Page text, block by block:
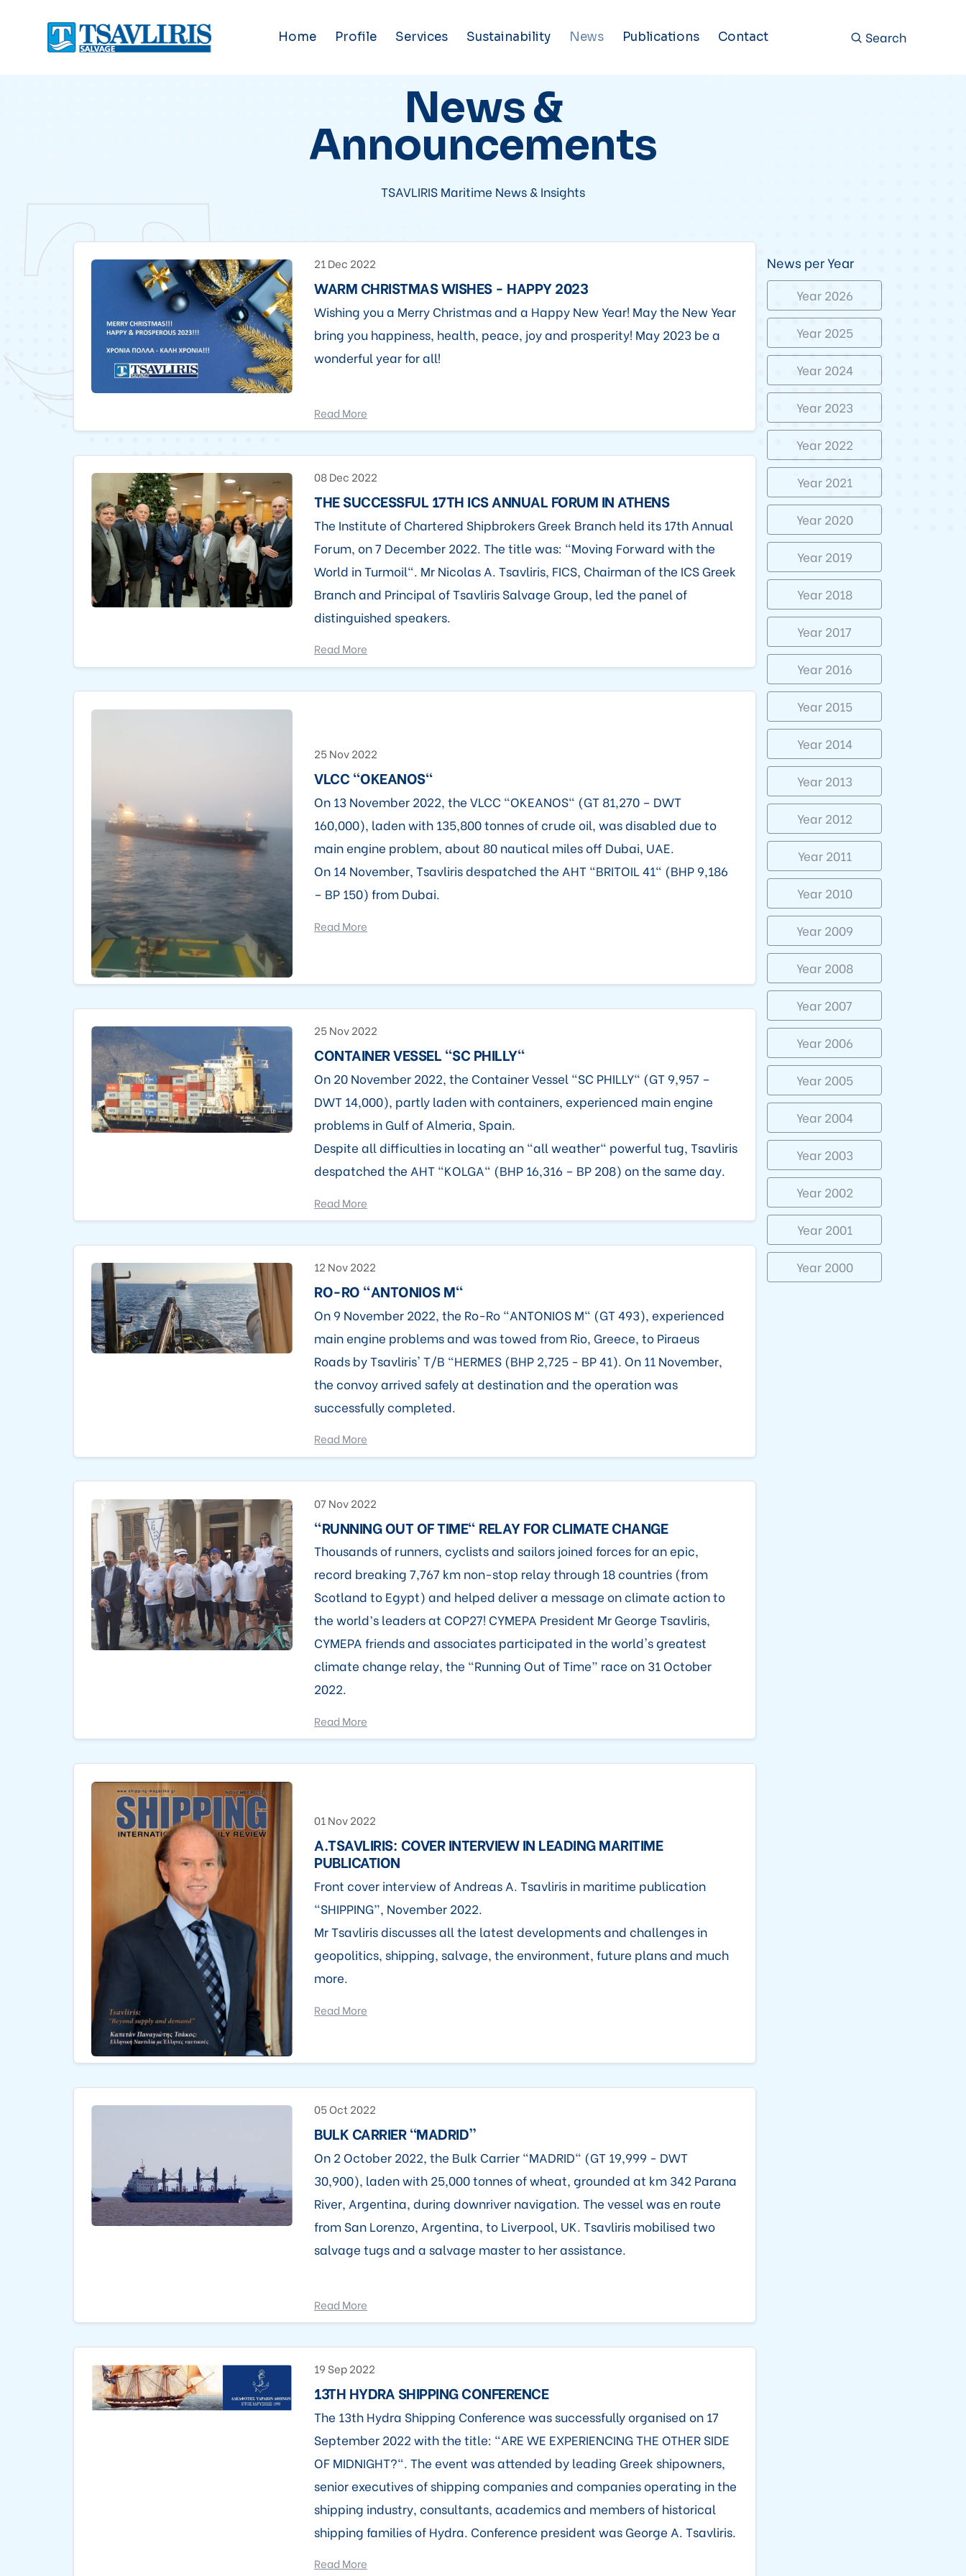
Home Profile Services Sustainability News Publications Contact Search
News &
Announcements
TSAVLIRIS Maritime News & Insights
21 Dec 2022
WARM CHRISTMAS WISHES - HAPPY 2023
Wishing you a Merry Christmas and a Happy New Year! May the New Year
bring you happiness, health, peace, joy and prosperity! May 2023 be a
wonderful year for all!
Read More
08 Dec 2022
THE SUCCESSFUL 17TH ICS ANNUAL FORUM IN ATHENS
The Institute of Chartered Shipbrokers Greek Branch held its 17th Annual
Forum, on 7 December 2022. The title was: "Moving Forward with the
World in Turmoil". Mr Nicolas A. Tsavliris, FICS, Chairman of the ICS Greek
Branch and Principal of Tsavliris Salvage Group, led the panel of
distinguished speakers.
Read More
25 Nov 2022
VLCC "OKEANOS"
On 13 November 2022, the VLCC "OKEANOS" (GT 81,270 – DWT
160,000), laden with 135,800 tonnes of crude oil, was disabled due to
main engine problem, about 80 nautical miles off Dubai, UAE.
On 14 November, Tsavliris despatched the AHT "BRITOIL 41" (BHP 9,186
– BP 150) from Dubai.
Read More
25 Nov 2022
CONTAINER VESSEL "SC PHILLY"
On 20 November 2022, the Container Vessel "SC PHILLY" (GT 9,957 –
DWT 14,000), partly laden with containers, experienced main engine
problems in Gulf of Almeria, Spain.
Despite all difficulties in locating an "all weather" powerful tug, Tsavliris
despatched the AHT "KOLGA" (BHP 16,316 – BP 208) on the same day.
Read More
12 Nov 2022
RO-RO "ANTONIOS M"
On 9 November 2022, the Ro-Ro "ANTONIOS M" (GT 493), experienced
main engine problems and was towed from Rio, Greece, to Piraeus
Roads by Tsavliris' T/B "HERMES (BHP 2,725 - BP 41). On 11 November,
the convoy arrived safely at destination and the operation was
successfully completed.
Read More
07 Nov 2022
"RUNNING OUT OF TIME" RELAY FOR CLIMATE CHANGE
Thousands of runners, cyclists and sailors joined forces for an epic,
record breaking 7,767 km non-stop relay through 18 countries (from
Scotland to Egypt) and helped deliver a message on climate action to
the world’s leaders at COP27! CYMEPA President Mr George Tsavliris,
CYMEPA friends and associates participated in the world's greatest
climate change relay, the “Running Out of Time” race on 31 October
2022.
Read More
01 Nov 2022
A.TSAVLIRIS: COVER INTERVIEW IN LEADING MARITIME
PUBLICATION
Front cover interview of Andreas A. Tsavliris in maritime publication
“SHIPPING”, November 2022.
Mr Tsavliris discusses all the latest developments and challenges in
geopolitics, shipping, salvage, the environment, future plans and much
more.
Read More
05 Oct 2022
BULK CARRIER “MADRID”
On 2 October 2022, the Bulk Carrier "MADRID" (GT 19,999 - DWT
30,900), laden with 25,000 tonnes of wheat, grounded at km 342 Parana
River, Argentina, during downriver navigation. The vessel was en route
from San Lorenzo, Argentina, to Liverpool, UK. Tsavliris mobilised two
salvage tugs and a salvage master to her assistance.
Read More
19 Sep 2022
13TH HYDRA SHIPPING CONFERENCE
The 13th Hydra Shipping Conference was successfully organised on 17
September 2022 with the title: "ARE WE EXPERIENCING THE OTHER SIDE
OF MIDNIGHT?". The event was attended by leading Greek shipowners,
senior executives of shipping companies and companies operating in the
shipping industry, consultants, academics and members of historical
shipping families of Hydra. Conference president was George A. Tsavliris.
Read More
News per Year
Year 2026
Year 2025
Year 2024
Year 2023
Year 2022
Year 2021
Year 2020
Year 2019
Year 2018
Year 2017
Year 2016
Year 2015
Year 2014
Year 2013
Year 2012
Year 2011
Year 2010
Year 2009
Year 2008
Year 2007
Year 2006
Year 2005
Year 2004
Year 2003
Year 2002
Year 2001
Year 2000